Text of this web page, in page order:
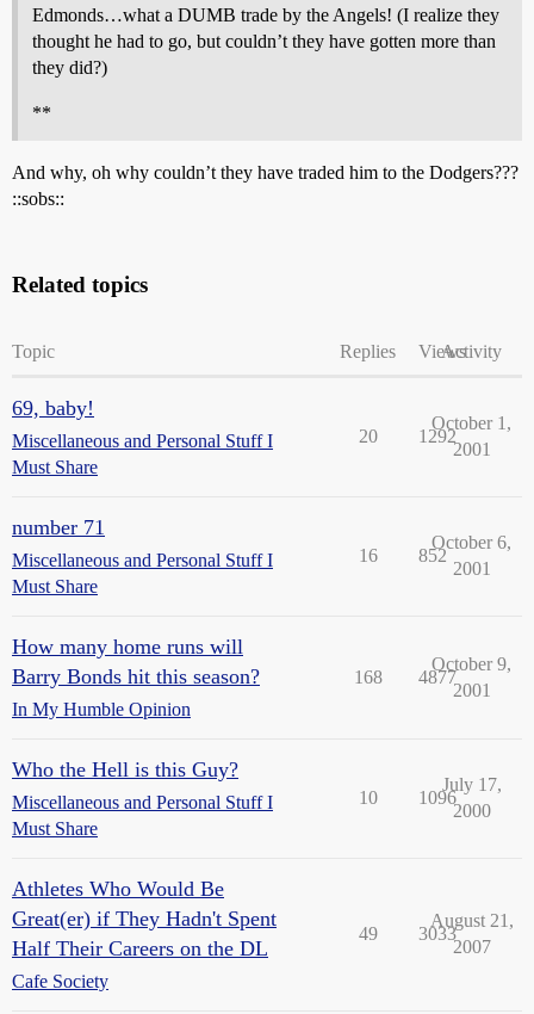
Edmonds…what a DUMB trade by the Angels! (I realize they
thought he had to go, but couldn’t they have gotten more than
they did?)
**
And why, oh why couldn’t they have traded him to the Dodgers???
::sobs::
Related topics
Topic Replies ViewsActivity
69, baby!
Miscellaneous and Personal Stuff I
Must Share
20 1292
October 1,
2001
number 71
Miscellaneous and Personal Stuff I
Must Share
16 852
October 6,
2001
How many home runs will
Barry Bonds hit this season?
In My Humble Opinion
168 4877
October 9,
2001
Who the Hell is this Guy?
Miscellaneous and Personal Stuff I
Must Share
10 1096
July 17,
2000
Athletes Who Would Be
Great(er) if They Hadn't Spent
Half Their Careers on the DL
Cafe Society
49 3033
August 21,
2007